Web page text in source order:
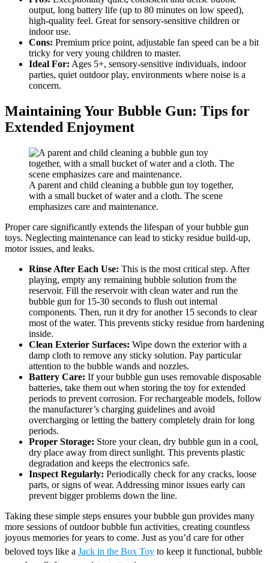
output, long battery life (up to 80 minutes on low speed),
high-quality feel. Great for sensory-sensitive children or
indoor use.
Cons: Premium price point, adjustable fan speed can be a bit
tricky for very young children to master.
Ideal For: Ages 5+, sensory-sensitive individuals, indoor
parties, quiet outdoor play, environments where noise is a
concern.
Maintaining Your Bubble Gun: Tips for
Extended Enjoyment
A parent and child cleaning a bubble gun toy together,
with a small bucket of water and a cloth. The scene
emphasizes care and maintenance.
Proper care significantly extends the lifespan of your bubble gun
toys. Neglecting maintenance can lead to sticky residue build-up,
motor issues, and leaks.
Rinse After Each Use: This is the most critical step. After
playing, empty any remaining bubble solution from the
reservoir. Fill the reservoir with clean water and run the
bubble gun for 15-30 seconds to flush out internal
components. Then, run it dry for another 15 seconds to clear
most of the water. This prevents sticky residue from hardening
inside.
Clean Exterior Surfaces: Wipe down the exterior with a
damp cloth to remove any sticky solution. Pay particular
attention to the bubble wands and nozzles.
Battery Care: If your bubble gun uses removable disposable
batteries, take them out when storing the toy for extended
periods to prevent corrosion. For rechargeable models, follow
the manufacturer’s charging guidelines and avoid
overcharging or letting the battery completely drain for long
periods.
Proper Storage: Store your clean, dry bubble gun in a cool,
dry place away from direct sunlight. This prevents plastic
degradation and keeps the electronics safe.
Inspect Regularly: Periodically check for any cracks, loose
parts, or signs of wear. Addressing minor issues early can
prevent bigger problems down the line.
Taking these simple steps ensures your bubble gun provides many
more sessions of outdoor bubble fun activities, creating countless
joyous memories for years to come. Just as you’d care for other
beloved toys like a Jack in the Box Toy to keep it functional, bubble